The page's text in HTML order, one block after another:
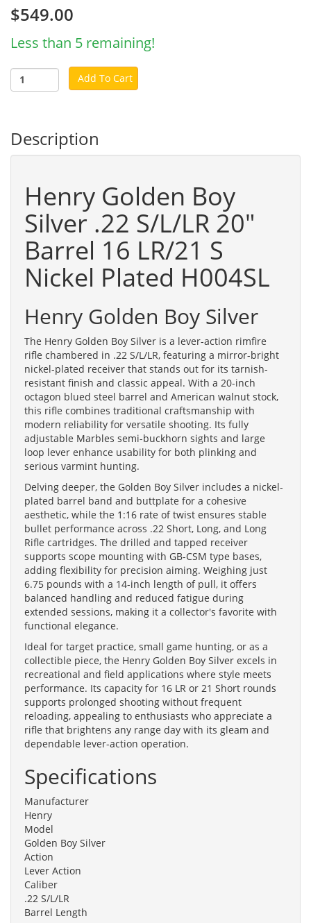
$549.00
Less than 5 remaining!
Add To Cart
Description
Henry Golden Boy
Silver .22 S/L/LR 20"
Barrel 16 LR/21 S
Nickel Plated H004SL
Henry Golden Boy Silver
The Henry Golden Boy Silver is a lever-action rimfire
rifle chambered in .22 S/L/LR, featuring a mirror-bright
nickel-plated receiver that stands out for its tarnish-
resistant finish and classic appeal. With a 20-inch
octagon blued steel barrel and American walnut stock,
this rifle combines traditional craftsmanship with
modern reliability for versatile shooting. Its fully
adjustable Marbles semi-buckhorn sights and large
loop lever enhance usability for both plinking and
serious varmint hunting.
Delving deeper, the Golden Boy Silver includes a nickel-
plated barrel band and buttplate for a cohesive
aesthetic, while the 1:16 rate of twist ensures stable
bullet performance across .22 Short, Long, and Long
Rifle cartridges. The drilled and tapped receiver
supports scope mounting with GB-CSM type bases,
adding flexibility for precision aiming. Weighing just
6.75 pounds with a 14-inch length of pull, it offers
balanced handling and reduced fatigue during
extended sessions, making it a collector's favorite with
functional elegance.
Ideal for target practice, small game hunting, or as a
collectible piece, the Henry Golden Boy Silver excels in
recreational and field applications where style meets
performance. Its capacity for 16 LR or 21 Short rounds
supports prolonged shooting without frequent
reloading, appealing to enthusiasts who appreciate a
rifle that brightens any range day with its gleam and
dependable lever-action operation.
Specifications
Manufacturer
Henry
Model
Golden Boy Silver
Action
Lever Action
Caliber
.22 S/L/LR
Barrel Length